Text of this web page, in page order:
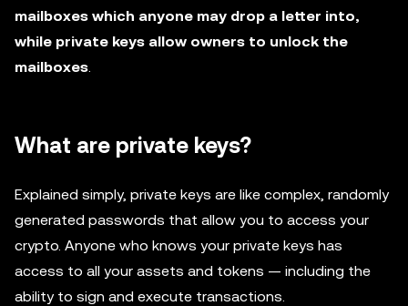
mailboxes which anyone may drop a letter into,
while private keys allow owners to unlock the
mailboxes.
What are private keys?
Explained simply, private keys are like complex, randomly
generated passwords that allow you to access your
crypto. Anyone who knows your private keys has
access to all your assets and tokens — including the
ability to sign and execute transactions.